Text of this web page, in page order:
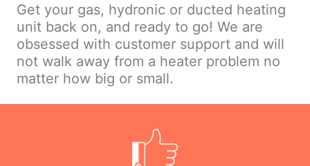
Get your gas, hydronic or ducted heating
unit back on, and ready to go! We are
obsessed with customer support and will
not walk away from a heater problem no
matter how big or small.